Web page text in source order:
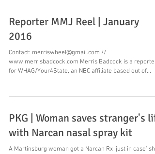
Reporter MMJ Reel | January
2016
Contact: merriswheel@gmail.com //
www.merrisbadcock.com Merris Badcock is a reporter
for WHAG/Your4State, an NBC affiliate based out of...
PKG | Woman saves stranger's
with Narcan nasal spray kit
A Martinsburg woman got a Narcan Rx 'just in case' she